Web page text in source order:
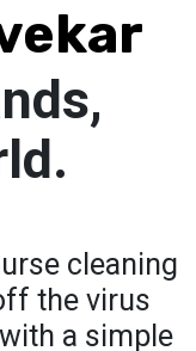
cleaning
the virus
a simple